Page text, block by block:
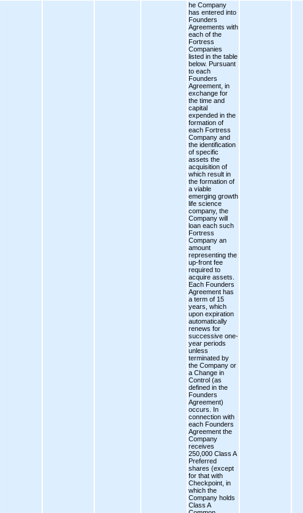
he Company
has entered into
Founders
Agreements with
each of the
Fortress
Companies
listed in the table
below. Pursuant
to each
Founders
Agreement, in
exchange for
the time and
capital
expended in the
formation of
each Fortress
Company and
the identification
of specific
assets the
acquisition of
which result in
the formation of
a viable
emerging growth
life science
company, the
Company will
loan each such
Fortress
Company an
amount
representing the
up-front fee
required to
acquire assets.
Each Founders
Agreement has
a term of 15
years, which
upon expiration
automatically
renews for
successive one-
year periods
unless
terminated by
the Company or
a Change in
Control (as
defined in the
Founders
Agreement)
occurs. In
connection with
each Founders
Agreement the
Company
receives
250,000 Class A
Preferred
shares (except
for that with
Checkpoint, in
which the
Company holds
Class A